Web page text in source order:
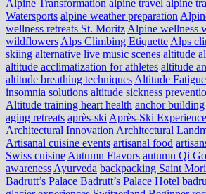
Alpine Transformation alpine travel alpine
Watersports alpine weather preparation
wellness retreats St. Moritz Alpine wellness
wildflowers Alps Climbing Etiquette Alps
skiing alternative live music scenes altitude
altitude acclimatization for athletes altitude
altitude breathing techniques Altitude
insomnia solutions altitude sickness
Altitude training heart health anchor building
aging retreats après-ski Après-Ski
Architectural Innovation Architectural
Artisanal cuisine events artisanal food
Swiss cuisine Autumn Flavors autumn Qi
awareness Ayurveda backpacking Saint
Badrutt’s Palace Badrutt’s Palace Hotel